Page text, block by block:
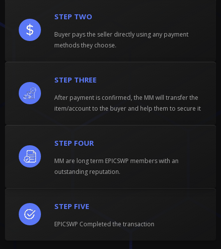
STEP TWO
Buyer pays the seller directly using any payment
methods they choose.
STEP THREE
After payment is confirmed, the MM will transfer the
item/account to the buyer and help them to secure it
STEP FIVE
EPICSWP Completed the transaction
STEP FOUR
MM are long term EPICSWP members with an
outstanding reputation.